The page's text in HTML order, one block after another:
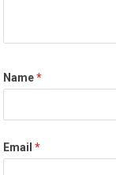
Name*
Email*